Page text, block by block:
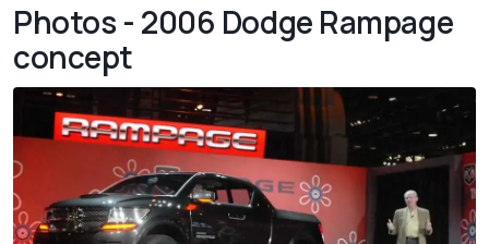
Photos - 2006 Dodge Rampage
concept